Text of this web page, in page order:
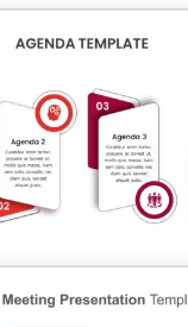
Slide